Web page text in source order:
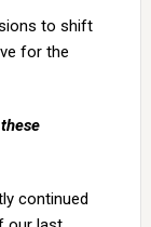
to shift
for the
continued